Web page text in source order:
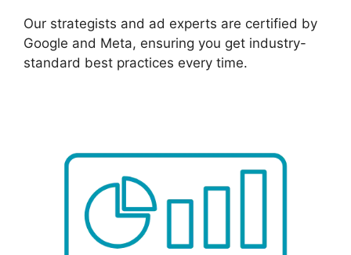
Our strategists and ad experts are certified by
Google and Meta, ensuring you get industry-
standard best practices every time.